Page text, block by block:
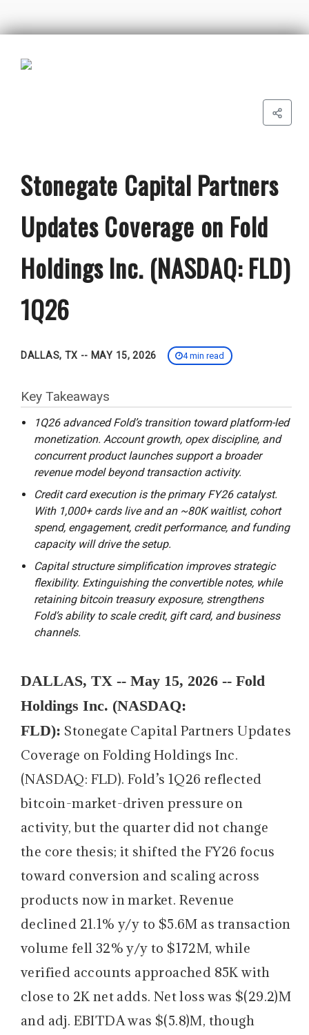
Stonegate Capital Partners
Updates Coverage on Fold
Holdings Inc. (NASDAQ: FLD)
1Q26
DALLAS, TX -- MAY 15, 2026 4 min read
Key Takeaways
1Q26 advanced Fold’s transition toward platform-led
monetization. Account growth, opex discipline, and
concurrent product launches support a broader
revenue model beyond transaction activity.
Credit card execution is the primary FY26 catalyst.
With 1,000+ cards live and an ~80K waitlist, cohort
spend, engagement, credit performance, and funding
capacity will drive the setup.
Capital structure simplification improves strategic
flexibility. Extinguishing the convertible notes, while
retaining bitcoin treasury exposure, strengthens
Fold’s ability to scale credit, gift card, and business
channels.
DALLAS, TX -- May 15, 2026 -- Fold
Holdings Inc. (NASDAQ:
FLD): Stonegate Capital Partners Updates
Coverage on Folding Holdings Inc.
(NASDAQ: FLD). Fold’s 1Q26 reflected
bitcoin-market-driven pressure on
activity, but the quarter did not change
the core thesis; it shifted the FY26 focus
toward conversion and scaling across
products now in market. Revenue
declined 21.1% y/y to $5.6M as transaction
volume fell 32% y/y to $172M, while
verified accounts approached 85K with
close to 2K net adds. Net loss was $(29.2)M
and adj. EBITDA was $(5.8)M, though